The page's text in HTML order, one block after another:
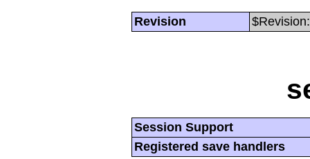
Revision
Session Support
Registered save handlers